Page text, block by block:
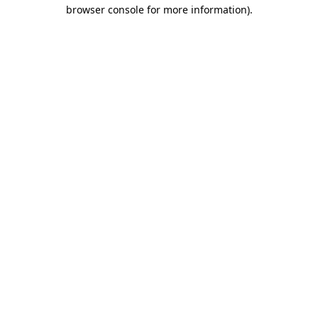
browser console for more information).